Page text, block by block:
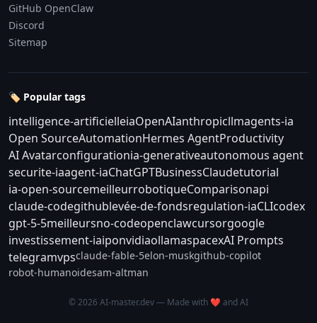
GitHub OpenClaw
Discord
Sitemap
🏷️ Popular tags
intelligence-artificielleiaOpenAIanthropicllmagents-ia
Open SourceAutomationHermes AgentProductivity
AI Avatarconfigurationia-generativeautonomous agent
securite-iaagent-iaChatGPTBusinessClaudetutorial
ia-open-sourcemeilleurrobotiqueComparisonapi
claude-codegithublevée-de-fondsregulation-iaCLIcodex
gpt-5-5meilleursno-codeopenclawcursorgoogle
investissement-iaiponvidiaollamaspacexAI Prompts
telegramvpsclaude-fable-5elon-muskgithub-copilot
robot-humanoidesam-altman
© 2026 AI-master.dev — Made with ❤️ and AI